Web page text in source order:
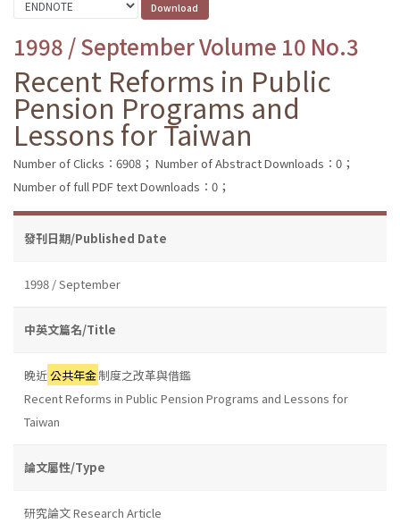
1998 / September Volume 10 No.3
Recent Reforms in Public
Pension Programs and
Lessons for Taiwan
Number of Clicks：6908； Number of Abstract Downloads：0；
Number of full PDF text Downloads：0；
發刊日期/Published Date
1998 / September
中英文篇名/Title
晚近公共年金制度之改革與借鑑
Recent Reforms in Public Pension Programs and Lessons for
Taiwan
論文屬性/Type
研究論文 Research Article